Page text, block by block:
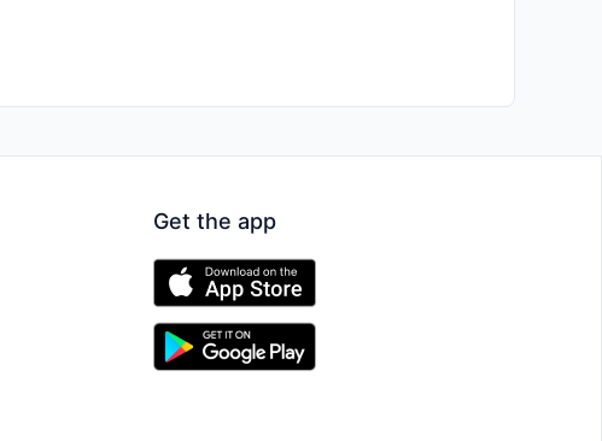
Get the app